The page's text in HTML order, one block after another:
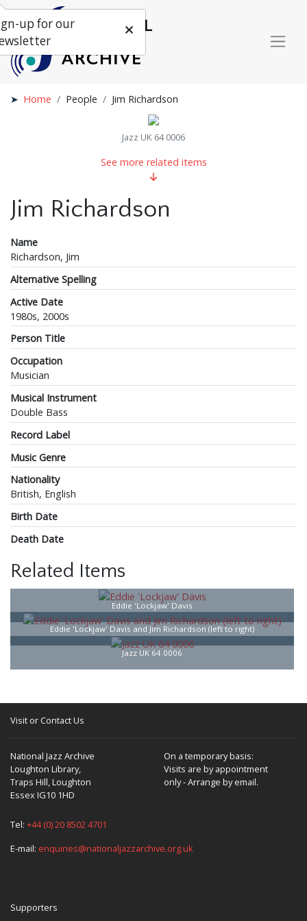
Home People Jim Richardson
Jazz UK 64 0006
See more related items
Jim Richardson
Name
Richardson, Jim
Alternative Spelling
Active Date
1980s, 2000s
Person Title
Occupation
Musician
Musical Instrument
Double Bass
Record Label
Music Genre
Nationality
British, English
Birth Date
Death Date
Related Items
Eddie 'Lockjaw' Davis
Eddie 'Lockjaw' Davis and Jim Richardson (left to right)
Jazz UK 64 0006
Visit or Contact Us
National Jazz Archive
Loughton Library,
Traps Hill, Loughton
Essex IG10 1HD
On a temporary basis:
Visits are by appointment
only - Arrange by email.
Tel: +44 (0) 20 8502 4701
E-mail: enquiries@nationaljazzarchive.org.uk
Supporters
up for our